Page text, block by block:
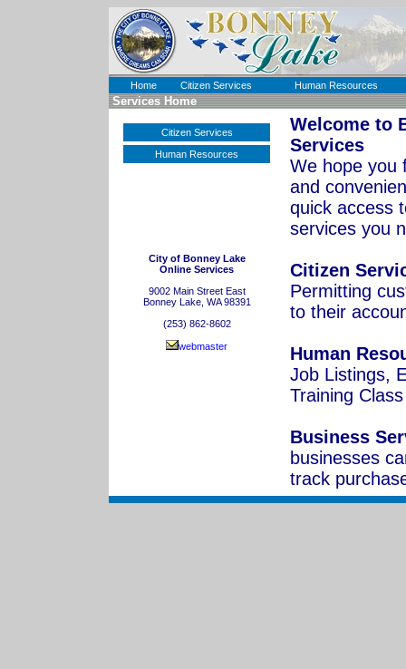
Home Citizen Services Human Resources
Services Home
Citizen Services
Human Resources
Welcome to
Services
We hope you
and
quick access
services you
Citizen
Permitting
to their
Human
Job Listings,
Training
Business
businesses
track
City of Bonney Lake
Online Services
9002 Main Street East
Bonney Lake, WA 98391
(253) 862-8602
webmaster